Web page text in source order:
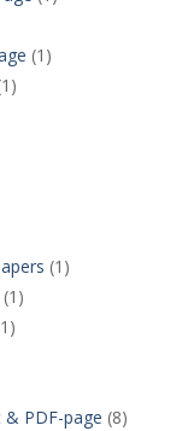
(1)
(1)
(1)
PDF-page (8)